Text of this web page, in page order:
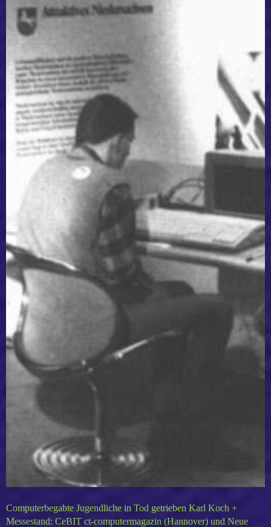
Computerbegabte Jugendliche in Tod getrieben Karl Koch +
Messestand: CeBIT ct-computermagazin (Hannover) und Neue